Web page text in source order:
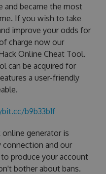
and became the most
If you wish to take
improve your odds for
charge now our
Online Cheat Tool.
can be acquired for
a user-friendly
b9b33b1f
online generator is
connection and our
produce your account
bother about bans.